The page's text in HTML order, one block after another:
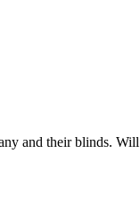
and their blinds.